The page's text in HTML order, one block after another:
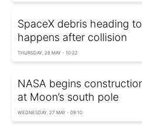
SpaceX debris heading
happens after collision
THURSDAY, 28 MAY - 10:22
NASA begins
at Moon’s south pole
WEDNESDAY, 27 MAY - 09:10